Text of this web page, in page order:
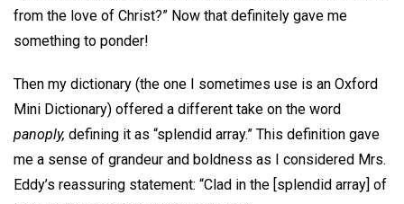
from the love of Christ?” Now that definitely gave me
something to ponder!
Then my dictionary (the one I sometimes use is an Oxford
Mini Dictionary) offered a different take on the word
panoply, defining it as “splendid array.” This definition gave
me a sense of grandeur and boldness as I considered Mrs.
Eddy’s reassuring statement: “Clad in the [splendid array] of